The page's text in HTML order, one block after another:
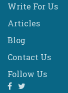
Write For Us
Articles
Blog
Contact Us
Follow Us